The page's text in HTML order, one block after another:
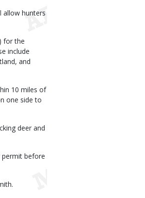
allow hunters
for the
include
and
10 miles of
one side to
deer and
before